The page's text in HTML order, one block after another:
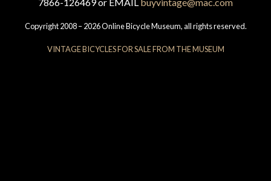
Copyright 2008 – 2026 Online Bicycle Museum, all rights reserved.
VINTAGE BICYCLES FOR SALE FROM THE MUSEUM